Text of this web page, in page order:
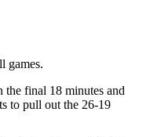
games.
final 18 minutes and
to pull out the 26-19